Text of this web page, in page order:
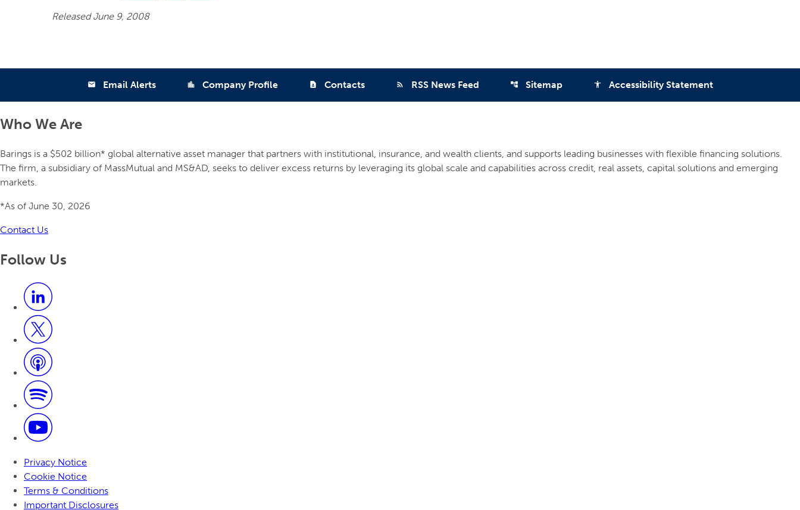
Released June 9, 2008
email Email Alerts location_city Company Profile contact_page Contacts rss_feed RSS News Feed account_tree Sitemap accessibility Accessibility Statement